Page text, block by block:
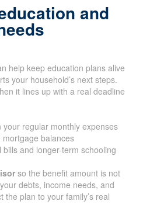
and
help keep education plans alive
your household’s next steps.
it lines up with a real deadline
regular monthly expenses
balances
and longer-term schooling
so the benefit amount is not
debts, income needs, and
plan to your family’s real